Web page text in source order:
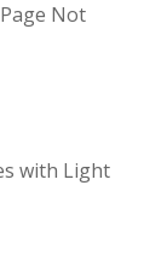
Not
with Light